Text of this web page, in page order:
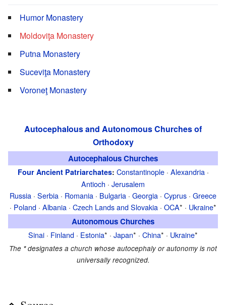
Humor Monastery
Moldoviţa Monastery
Putna Monastery
Suceviţa Monastery
Voroneţ Monastery
Autocephalous and Autonomous Churches of
Orthodoxy
Autocephalous Churches
Four Ancient Patriarchates: Constantinople· Alexandria·
Antioch · Jerusalem
Russia · Serbia · Romania · Bulgaria · Georgia · Cyprus · Greece
· Poland · Albania · Czech Lands and Slovakia · OCA* · Ukraine*
Autonomous Churches
Sinai · Finland · Estonia* · Japan* · China* · Ukraine*
The *designates a church whose autocephaly or autonomy is not
universally recognized.